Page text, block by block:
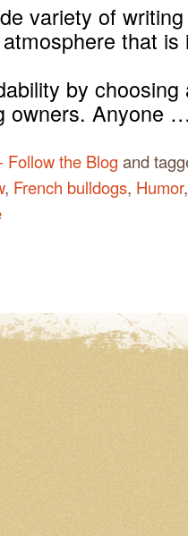
variety of
that
by
owners. Anyone
Follow the Blog and
, French bulldogs, Humor